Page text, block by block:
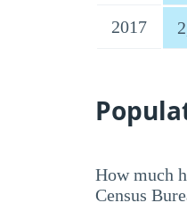
2017
How much
Census